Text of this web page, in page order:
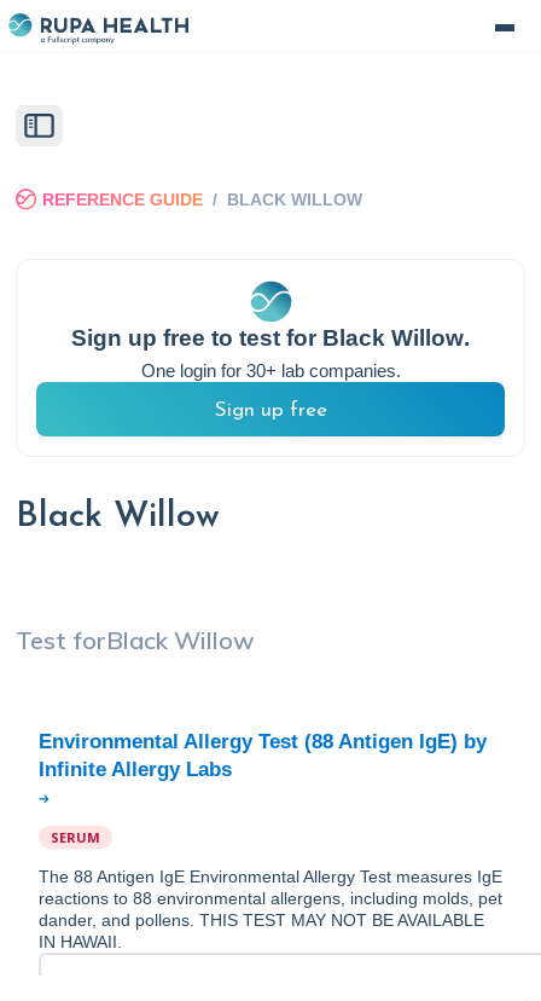
REFERENCE GUIDE / BLACK WILLOW
Sign up free to test for Black Willow.
One login for 30+ lab companies.
Sign up free
Black Willow
Test forBlack Willow
Environmental Allergy Test (88 Antigen IgE) by
SERUM
The 88 Antigen IgE Environmental Allergy Test measures IgE
reactions to 88 environmental allergens, including molds, pet
dander, and pollens. THIS TEST MAY NOT BE AVAILABLE
IN HAWAII.